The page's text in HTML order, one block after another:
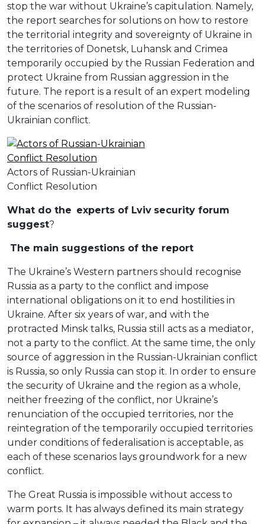
stop the war without Ukraine’s capitulation. Namely,
the report searches for solutions on how to restore
the territorial integrity and sovereignty of Ukraine in
the territories of Donetsk, Luhansk and Crimea
temporarily occupied by the Russian Federation and
protect Ukraine from Russian aggression in the
future. The report is a result of an expert modeling
of the scenarios of resolution of the Russian-
Ukrainian conflict.
Actors of Russian-Ukrainian
Conflict Resolution
W hat do the experts of Lviv security forum
suggest?
The main suggestions of the report
The Ukraine’s Western partners should recognise
Russia as a party to the conflict and impose
international obligations on it to end hostilities in
Ukraine. After six years of war, and with the
protracted Minsk talks, Russia still acts as a mediator,
not a party to the conflict. At the same time, the only
source of aggression in the Russian-Ukrainian conflict
is Russia, so only Russia can stop it. In order to ensure
the security of Ukraine and the region as a whole,
neither freezing of the conflict, nor Ukraine’s
renunciation of the occupied territories, nor the
reintegration of the temporarily occupied territories
under conditions of federalisation is acceptable, as
each of these scenarios lays groundwork for a new
conflict.
The Great Russia is impossible without access to
warm ports. It has always defined its main strategy